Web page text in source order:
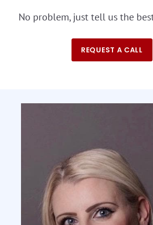
No problem, just tell us the
REQUEST A CALL